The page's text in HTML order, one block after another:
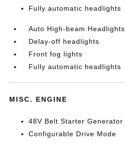
Fully automatic headlights
Auto High-beam Headlights
Delay-off headlights
Front fog lights
Fully automatic headlights
MISC. ENGINE
48V Belt Starter Generator
Configurable Drive Mode